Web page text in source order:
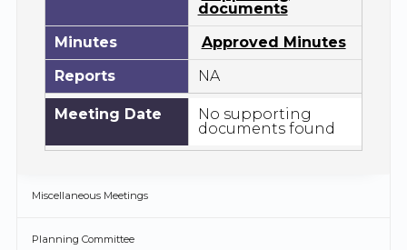
documents
Minutes
Approved Minutes
Reports
NA
Meeting Date
No supporting
documents found
Miscellaneous Meetings
Planning Committee